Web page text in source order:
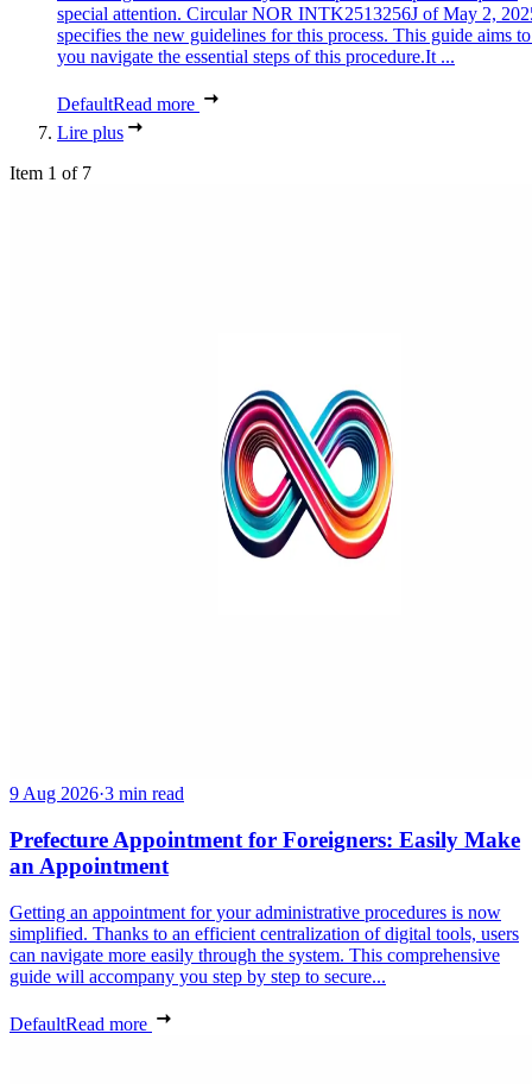
special attention. Circular NOR INTK2513256J of May 2,
specifies the new guidelines for this process. This guide aims
you navigate the essential steps of this procedure.It ...
DefaultRead more
Lire plus
Item 1 of 7
9 Aug 2026·3 min read
Prefecture Appointment for Foreigners: Easily Make
an Appointment
Getting an appointment for your administrative procedures is now
simplified. Thanks to an efficient centralization of digital tools, users
can navigate more easily through the system. This comprehensive
guide will accompany you step by step to secure...
DefaultRead more